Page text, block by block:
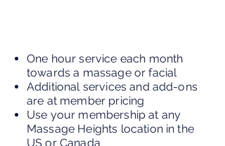
One hour service each month
towards a massage or facial
Additional services and add-ons
are at member pricing
Use your membership at any
Massage Heights location in the
US or Canada